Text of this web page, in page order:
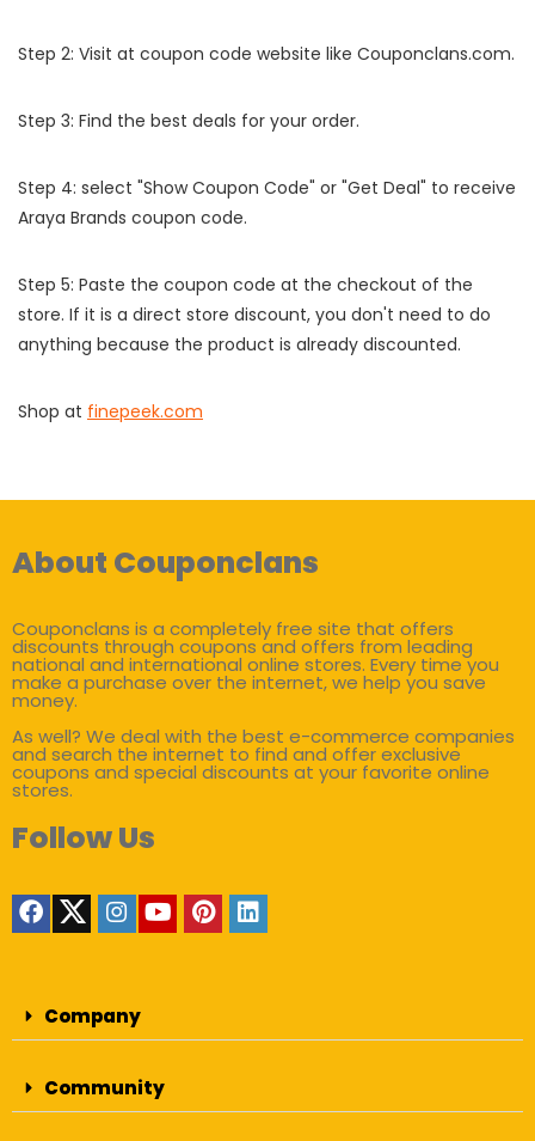
Step 2: Visit at coupon code website like Couponclans.com.
Step 3: Find the best deals for your order.
Step 4: select "Show Coupon Code" or "Get Deal" to receive
Araya Brands coupon code.
Step 5: Paste the coupon code at the checkout of the
store. If it is a direct store discount, you don't need to do
anything because the product is already discounted.
Shop at finepeek.com
About Couponclans
Couponclans is a completely free site that offers
discounts through coupons and offers from leading
national and international online stores. Every time you
make a purchase over the internet, we help you save
money.
As well? We deal with the best e-commerce companies
and search the internet to find and offer exclusive
coupons and special discounts at your favorite online
stores.
Follow Us
Company
Community